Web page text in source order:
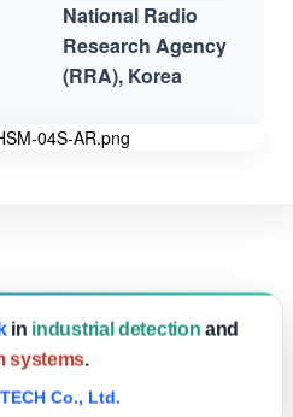
National Radio
Research Agency
(RRA), Korea
in industrial detection and
systems
Co., Ltd.